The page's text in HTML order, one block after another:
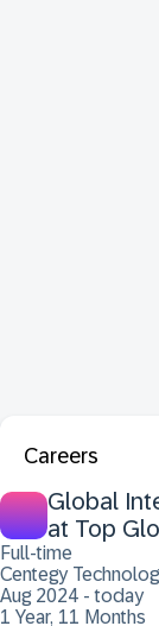
Careers
Global
at Top
Full-time
Centegy
Aug 2024 - today
1 Year, 11 Months